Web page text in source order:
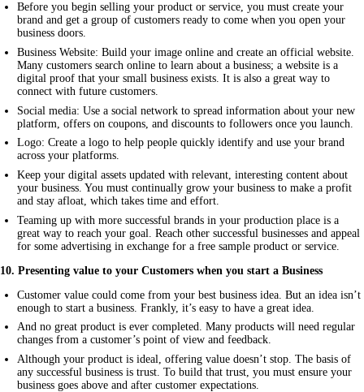
Before you begin selling your product or service, you must create your
brand and get a group of customers ready to come when you open your
business doors.
Business Website: Build your image online and create an official website.
Many customers search online to learn about a business; a website is a
digital proof that your small business exists. It is also a great way to
connect with future customers.
Social media: Use a social network to spread information about your new
platform, offers on coupons, and discounts to followers once you launch.
Logo: Create a logo to help people quickly identify and use your brand
across your platforms.
Keep your digital assets updated with relevant, interesting content about
your business. You must continually grow your business to make a profit
and stay afloat, which takes time and effort.
Teaming up with more successful brands in your production place is a
great way to reach your goal. Reach other successful businesses and appeal
for some advertising in exchange for a free sample product or service.
10. Presenting value to your Customers when you start a Business
Customer value could come from your best business idea. But an idea isn’t
enough to start a business. Frankly, it’s easy to have a great idea.
And no great product is ever completed. Many products will need regular
changes from a customer’s point of view and feedback.
Although your product is ideal, offering value doesn’t stop. The basis of
any successful business is trust. To build that trust, you must ensure your
business goes above and after customer expectations.